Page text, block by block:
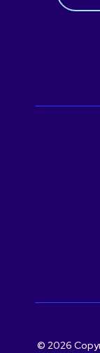
© 2026